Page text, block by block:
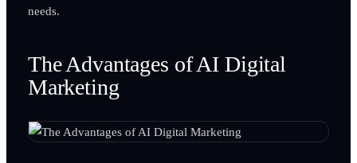
needs.
The Advantages of AI Digital
Marketing